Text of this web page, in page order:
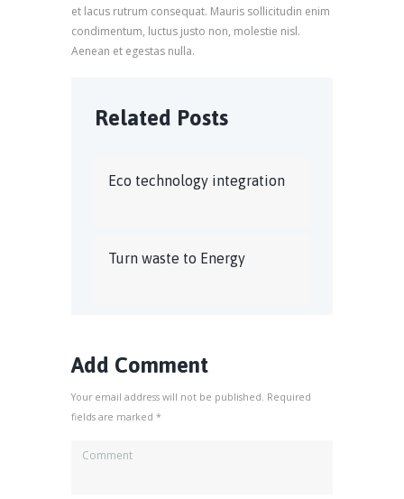
et lacus rutrum consequat. Mauris sollicitudin enim
condimentum, luctus justo non, molestie nisl.
Aenean et egestas nulla.
Related Posts
Eco technology integration
Turn waste to Energy
Add Comment
Your email address will not be published. Required
fields are marked *